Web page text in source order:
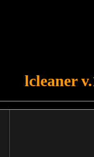
lcleaner